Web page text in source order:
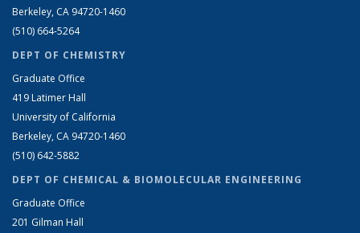
Berkeley, CA 94720-1460
(510) 664-5264
DEPT OF CHEMISTRY
Graduate Office
419 Latimer Hall
University of California
Berkeley, CA 94720-1460
(510) 642-5882
DEPT OF CHEMICAL & BIOMOLECULAR ENGINEERING
Graduate Office
201 Gilman Hall